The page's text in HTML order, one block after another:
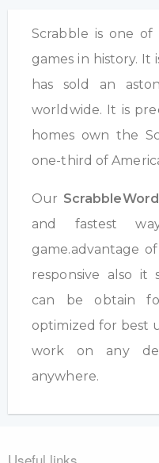
Scrabble is one
games in history. It
has sold an
worldwide. It is
homes own the
one-third of
Our
and fastest
game.advantage
responsive also it
can be obtain
optimized for best
work on any
anywhere.